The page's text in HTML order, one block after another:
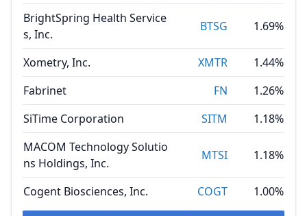
BrightSpring Health Service
s, Inc.
BTSG 1.69%
Xometry, Inc. XMTR
1.44%
Fabrinet
FN
1.26%
SiTime Corporation
SITM
1.18%
MACOM Technology Solutio
ns Holdings, Inc.
MTSI 1.18%
Cogent Biosciences, Inc. COGT 1.00%